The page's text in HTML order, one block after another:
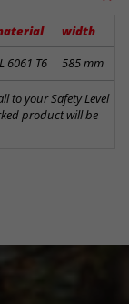
width
6061 T6 585 mm
to your Safety Level
product will be